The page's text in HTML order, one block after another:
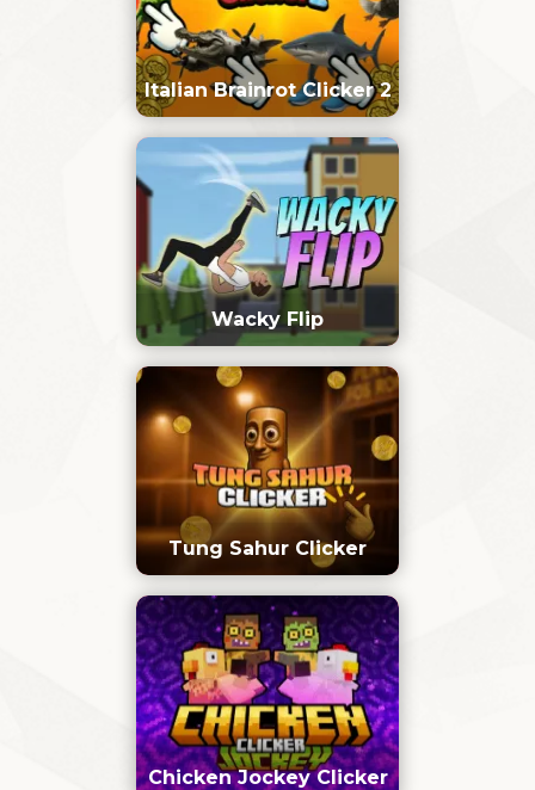
Italian Brainrot Clicker 2
Wacky Flip
Tung Sahur Clicker
Chicken Jockey Clicker